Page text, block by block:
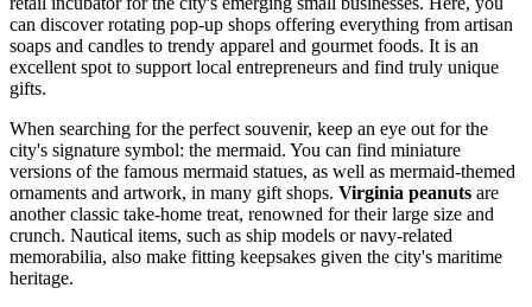
can discover rotating pop-up shops offering everything from artisan
soaps and candles to trendy apparel and gourmet foods. It is an
excellent spot to support local entrepreneurs and find truly unique
gifts.
When searching for the perfect souvenir, keep an eye out for the
city's signature symbol: the mermaid. You can find miniature
versions of the famous mermaid statues, as well as mermaid-themed
ornaments and artwork, in many gift shops. Virginia peanuts are
another classic take-home treat, renowned for their large size and
crunch. Nautical items, such as ship models or navy-related
memorabilia, also make fitting keepsakes given the city's maritime
heritage.